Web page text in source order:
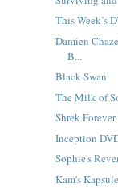
This Week’s
Damien
B...
Black Swan
The Milk of
Shrek
Inception
Sophie's
Kam's